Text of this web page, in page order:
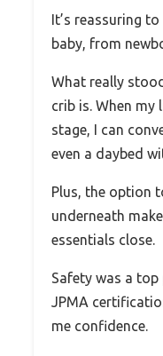
It’s reassuring
baby, from
What really
crib is. When
stage, I can
even a daybed
Plus, the option
underneath
essentials close.
Safety was a
JPMA
me confidence.